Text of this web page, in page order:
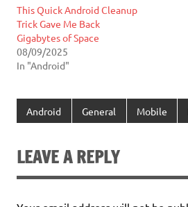
This Quick Android Cleanup
Trick Gave Me Back
Gigabytes of Space
08/09/2025
In "Android"
Android General Mobile
LEAVE A REPLY